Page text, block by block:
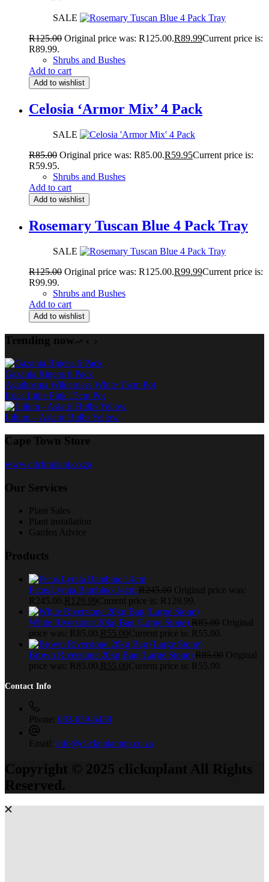
SALE
R125.00 Original price was: R125.00.R89.99Current price is:
R89.99.
Shrubs and Bushes
Add to cart
Add to wishlist
Celosia ‘Armor Mix’ 4 Pack
SALE
R85.00 Original price was: R85.00.R59.95Current price is:
R59.95.
Shrubs and Bushes
Add to cart
Add to wishlist
Rosemary Tuscan Blue 4 Pack Tray
SALE
R125.00 Original price was: R125.00.R99.99Current price is:
R99.99.
Shrubs and Bushes
Add to cart
Add to wishlist
Trending now
Gazania Rigens 6 Pack
Agathosma Wilderness White 15cm Pot
Erica Little Pink 15cm Pot
Lilium – Asiatic Bulbs Yellow
Cape Town Store
www.clicknplant.co.za
Our Services
Plant Sales
Plant installation
Garden Advice
Products
Ficus Lyrata Bambino 14cm R245.00 Original price was:
R245.00. R 129.99Current price is: R129.99.
White Riverstone 20kg Bag (Large Stone) R85.00 Original
price was: R85.00. R 55.00Current price is: R55.00.
Brown Riverstone 20kg Bag (Large Stone) R85.00 Original
price was: R85.00. R 55.00Current price is: R55.00.
Contact Info
Phone: 083-639-6439
Email: info@clicknplantgp.co.za
Copyright © 2025 clicknplant All Rights
Reserved.